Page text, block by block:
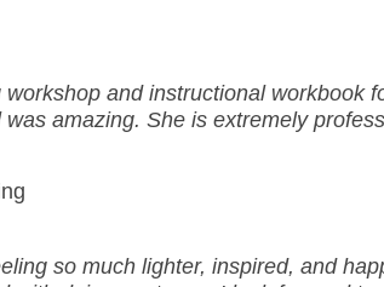
and instructional workbook
amazing. She is extremely
so much lighter, inspired, and